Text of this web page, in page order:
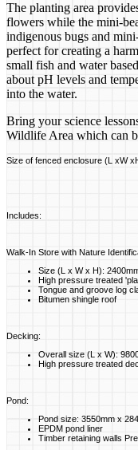
The planting area
flowers while the mini-
indigenous bugs and
perfect for creating a
small fish and water
about pH levels and
into the water.
Bring your science
Wildlife Area which can
Size of fenced enclosure (L xW
Includes:
Walk-In Store with Nature
Size (L x W x H):
High pressure treated
Tongue and groove log
Bitumen shingle roof
Decking:
Overall size (L x W):
High pressure treated
Pond:
Pond size: 3550mm x
EPDM pond liner
Timber retaining walls